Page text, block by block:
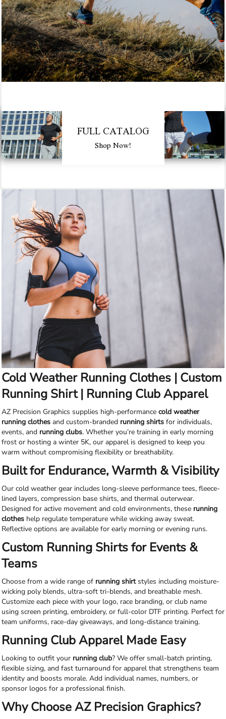
FULL CATALOG
Shop Now!
Cold Weather Running Clothes | Custom
Running Shirt | Running Club Apparel
AZ Precision Graphics supplies high-performance cold weather
running clothes and custom-branded running shirts for individuals,
events, and running clubs. Whether you’re training in early morning
frost or hosting a winter 5K, our apparel is designed to keep you
warm without compromising flexibility or breathability.
Built for Endurance, Warmth & Visibility
Our cold weather gear includes long-sleeve performance tees, fleece-
lined layers, compression base shirts, and thermal outerwear.
Designed for active movement and cold environments, these running
clothes help regulate temperature while wicking away sweat.
Reflective options are available for early morning or evening runs.
Custom Running Shirts for Events &
Teams
Choose from a wide range of running shirtstyles including moisture-
wicking poly blends, ultra-soft tri-blends, and breathable mesh.
Customize each piece with your logo, race branding, or club name
using screen printing, embroidery, or full-color DTF printing. Perfect for
team uniforms, race-day giveaways, and long-distance training.
Running Club Apparel Made Easy
Looking to outfit your running club? We offer small-batch printing,
flexible sizing, and fast turnaround for apparel that strengthens team
identity and boosts morale. Add individual names, numbers, or
sponsor logos for a professional finish.
Why Choose AZ Precision Graphics?